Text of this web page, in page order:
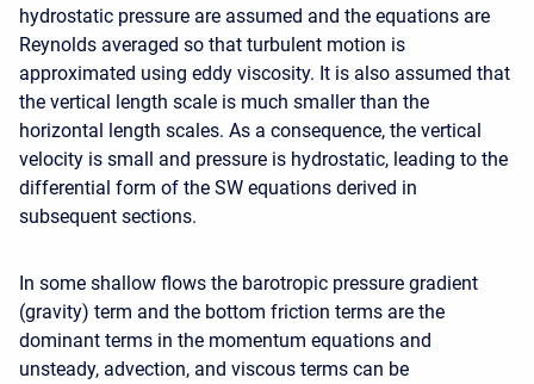
hydrostatic pressure are assumed and the equations are
Reynolds averaged so that turbulent motion is
approximated using eddy viscosity. It is also assumed that
the vertical length scale is much smaller than the
horizontal length scales. As a consequence, the vertical
velocity is small and pressure is hydrostatic, leading to the
differential form of the SW equations derived in
subsequent sections.
In some shallow flows the barotropic pressure gradient
(gravity) term and the bottom friction terms are the
dominant terms in the momentum equations and
unsteady, advection, and viscous terms can be